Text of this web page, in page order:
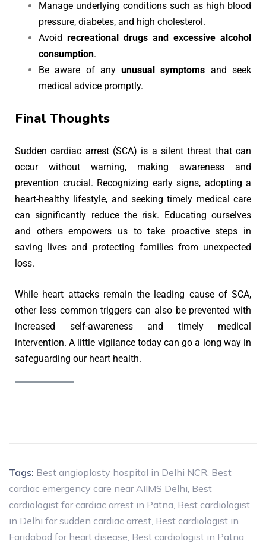
Manage underlying conditions such as high blood
pressure, diabetes, and high cholesterol.
Avoid recreational drugs and excessive alcohol
consumption.
Be aware of anyunusual symptoms and seek
medical advice promptly.
Final Thoughts
Sudden cardiac arrest (SCA) is a silent threat that can
occur without warning, making awareness and
prevention crucial. Recognizing early signs, adopting a
heart-healthy lifestyle, and seeking timely medical care
can significantly reduce the risk. Educating ourselves
and others empowers us to take proactive steps in
saving lives and protecting families from unexpected
loss.
While heart attacks remain the leading cause of SCA,
other less common triggers can also be prevented with
increased self-awareness and timely medical
intervention. A little vigilance today can go a long way in
safeguarding our heart health.
Tags: Best angioplasty hospital in Delhi NCR Best
cardiac emergency care near AIIMS Delhi Best
cardiologist for cardiac arrest in Patna Best cardiologist
in Delhi for sudden cardiac arrest Best cardiologist in
Faridabad for heart disease Best cardiologist in Patna